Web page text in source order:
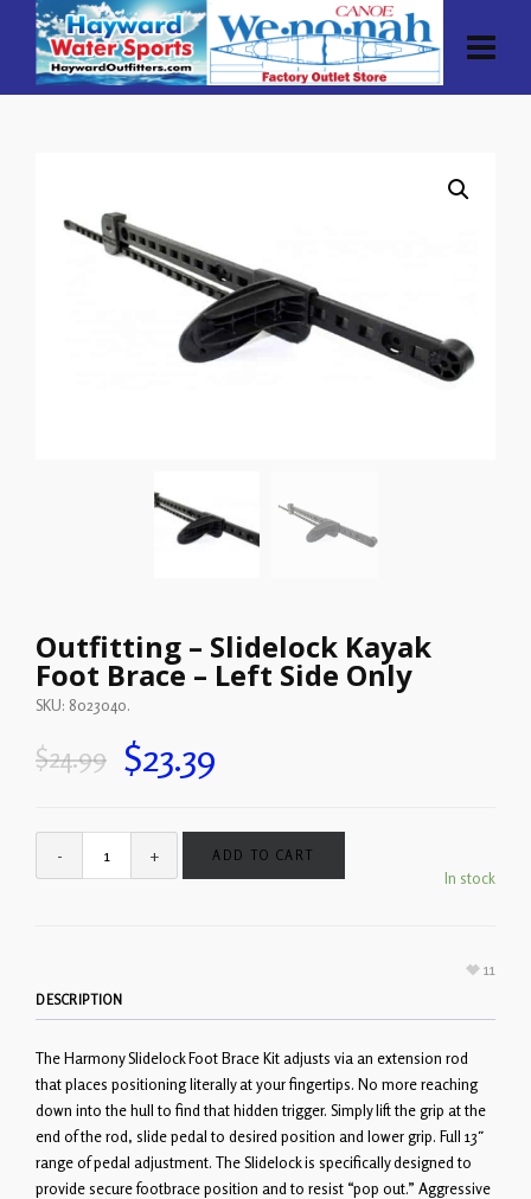
Outfitting – Slidelock Kayak
Foot Brace – Left Side Only
SKU: 8023040.
$24.99 $23.39
In stock
ADD TO CART
11
DESCRIPTION
The Harmony Slidelock Foot Brace Kit adjusts via an extension rod
that places positioning literally at your fingertips. No more reaching
down into the hull to find that hidden trigger. Simply lift the grip at the
end of the rod, slide pedal to desired position and lower grip. Full 13″
range of pedal adjustment. The Slidelock is specifically designed to
provide secure footbrace position and to resist “pop out.” Aggressive